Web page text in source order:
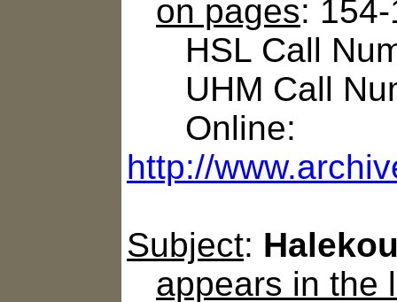
on pages:
HSL Call
UHM Call
Online:
http://
Subject:
appears in the